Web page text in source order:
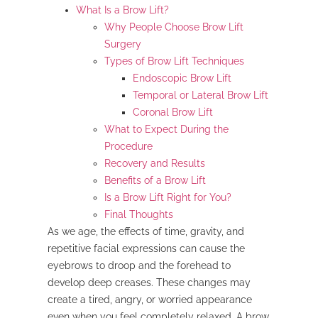
What Is a Brow Lift?
Why People Choose Brow Lift
Surgery
Types of Brow Lift Techniques
Endoscopic Brow Lift
Temporal or Lateral Brow Lift
Coronal Brow Lift
What to Expect During the
Procedure
Recovery and Results
Benefits of a Brow Lift
Is a Brow Lift Right for You?
Final Thoughts
As we age, the effects of time, gravity, and
repetitive facial expressions can cause the
eyebrows to droop and the forehead to
develop deep creases. These changes may
create a tired, angry, or worried appearance